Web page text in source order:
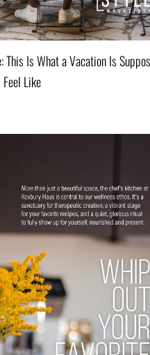
This Is What a Vacation Is
Feel Like